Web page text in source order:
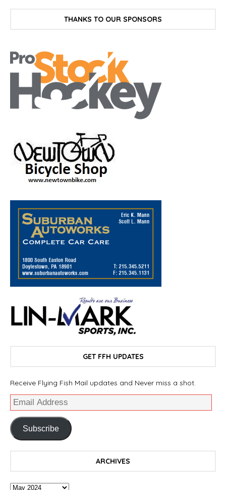
THANKS TO OUR SPONSORS
GET FFH UPDATES
Receive Flying Fish Mail updates and Never miss a shot.
Subscribe
ARCHIVES